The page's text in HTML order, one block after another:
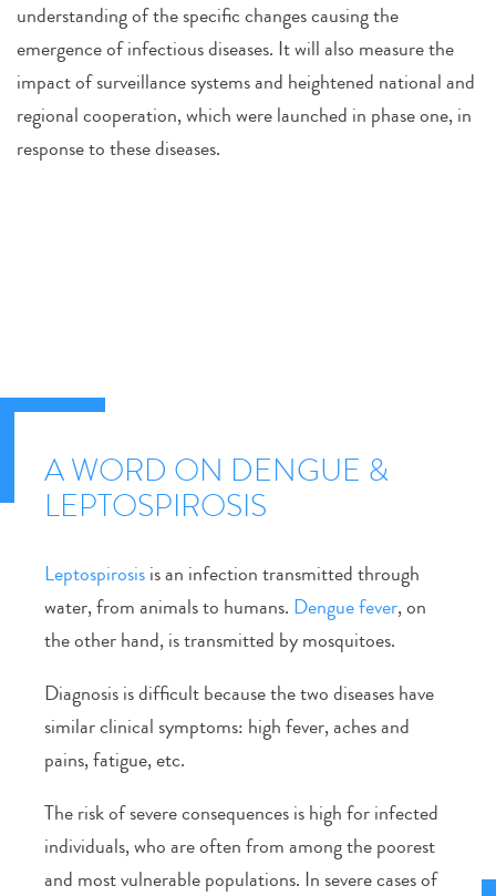
understanding of the specific changes causing the
emergence of infectious diseases. It will also measure the
impact of surveillance systems and heightened national and
regional cooperation, which were launched in phase one, in
response to these diseases.
A WORD ON DENGUE &
LEPTOSPIROSIS
Leptospirosisis an infection transmitted through
water, from animals to humans. Dengue fever, on
the other hand, is transmitted by mosquitoes.
Diagnosis is difficult because the two diseases have
similar clinical symptoms: high fever, aches and
pains, fatigue, etc.
The risk of severe consequences is high for infected
individuals, who are often from among the poorest
and most vulnerable populations. In severe cases of